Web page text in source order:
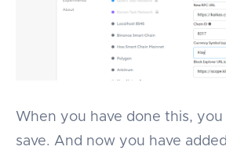
When you have done this, you
save. And now you have